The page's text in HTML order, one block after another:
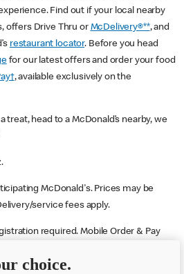
Find out if your local nearby
offers Drive Thru or McDelivery®**, and
restaurant locator. Before you head
for our latest offers and order your food
, available exclusively on the
treat, head to a McDonald’s nearby, we
McDonald's. Prices may be
service fees apply.
required. Mobile Order & Pay
choice.